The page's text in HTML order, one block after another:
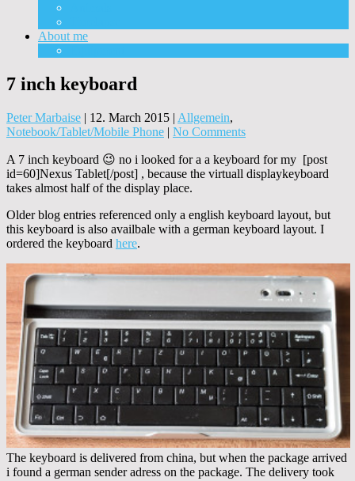
About me
7 inch keyboard
Peter Marbaise | 12. March 2015 | Allgemein,
Notebook/Tablet/Mobile Phone | No Comments
A 7 inch keyboard 😉 no i looked for a a keyboard for my [post
id=60]Nexus Tablet[/post] , because the virtuall displaykeyboard
takes almost half of the display place.
Older blog entries referenced only a english keyboard layout, but
this keyboard is also availbale with a german keyboard layout. I
ordered the keyboard here.
The keyboard is delivered from china, but when the package arrived
i found a german sender adress on the package. The delivery took